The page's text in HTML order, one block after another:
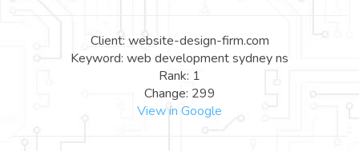
Client: website-design-firm.com
Keyword: web development sydney ns
Rank: 1
Change: 299
View in Google